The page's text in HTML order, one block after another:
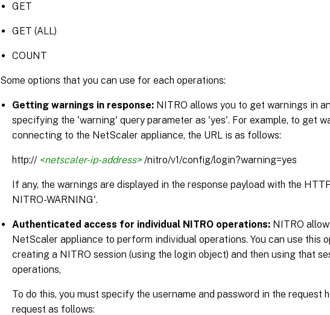
GET
GET (ALL)
COUNT
Some options that you can use for each operations:
Getting warnings in response: NITRO allows you to get warnings in
specifying the 'warning' query parameter as 'yes'. For example, to get
connecting to the NetScaler appliance, the URL is as follows:
http:// <netscaler-ip-address> /nitro/v1/config/login?warning=yes
If any, the warnings are displayed in the response payload with the
NITRO-WARNING'.
Authenticated access for individual NITRO operations: NITRO
NetScaler appliance to perform individual operations. You can use this
creating a NITRO session (using the login object) and then using that
operations,
To do this, you must specify the username and password in the request
request as follows: